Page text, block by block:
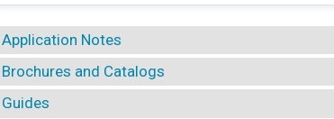
Application Notes
Brochures and Catalogs
Guides